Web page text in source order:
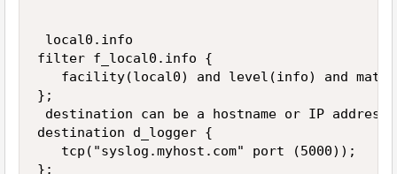
local0.info
filter f_local0.info {
facility(local0) and level(info) and
};
destination can be a hostname or IP address
destination d_logger {
   tcp("syslog.myhost.com" port (5000));
};